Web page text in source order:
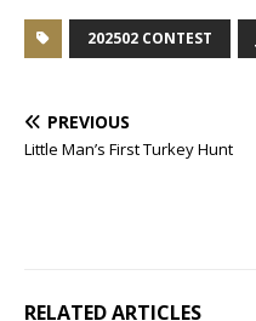
202502 CONTEST
PREVIOUS
Little Man’s First Turkey Hunt
RELATED ARTICLES